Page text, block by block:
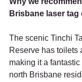
Brisbane laser
The scenic Tinchi
Reserve has toilets
making it a
north Brisbane